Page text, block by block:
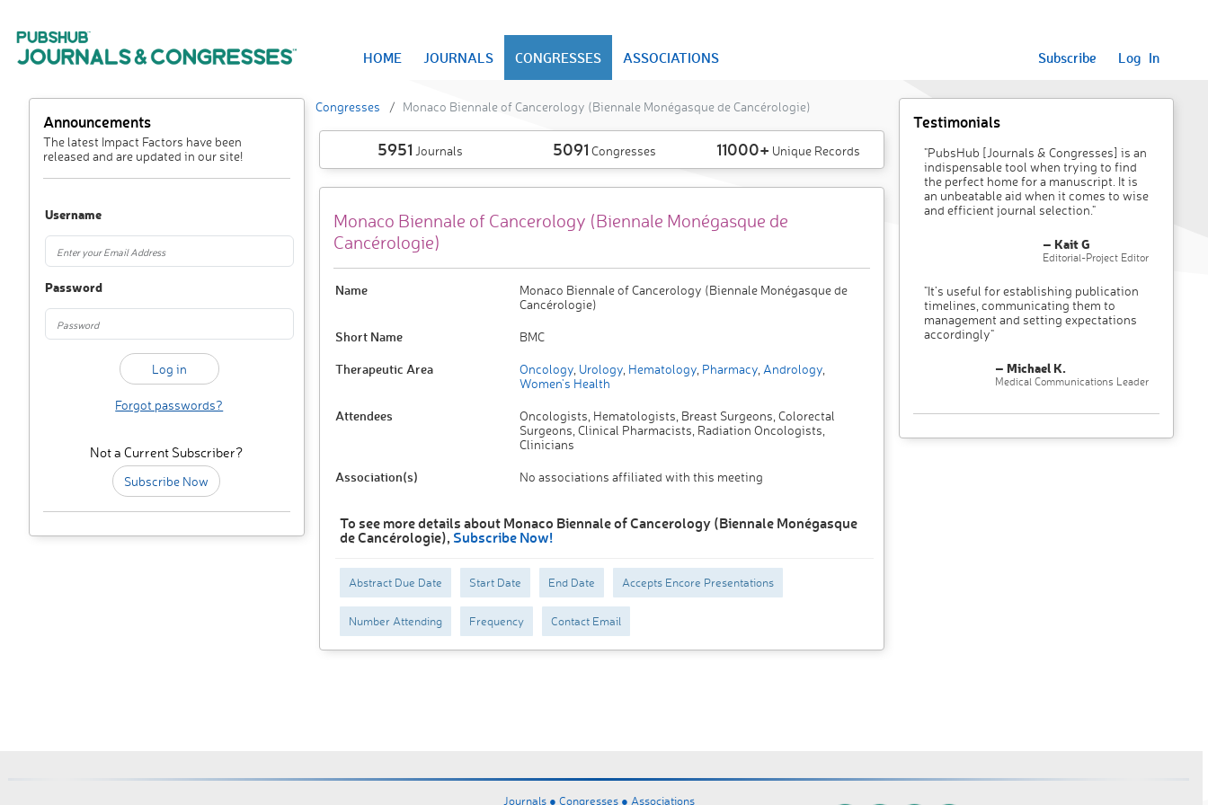
HOME JOURNALS CONGRESSES ASSOCIATIONS Subscribe Log In
Announcements
The latest Impact Factors have been
released and are updated in our site!
Username
Password
Forgot passwords?
Not a Current Subscriber?
Subscribe Now
Congresses Monaco Biennale of Cancerology (Biennale Monégasque de Cancérologie)
5951 Journals 5091 Congresses 11000+ Unique Records
Monaco Biennale of Cancerology (Biennale Monégasque de
Cancérologie)
Name
Monaco Biennale of Cancerology (Biennale Monégasque de
Cancérologie)
Short Name BMC
Therapeutic Area Oncology, Urology, Hematology, Pharmacy, Andrology,
Women's Health
Attendees
Oncologists, Hematologists, Breast Surgeons, Colorectal
Surgeons, Clinical Pharmacists, Radiation Oncologists,
Clinicians
Association(s) No associations affiliated with this meeting
To see more details about Monaco Biennale of Cancerology (Biennale Monégasque
de Cancérologie), Subscribe Now!
Abstract Due Date Start Date End Date Accepts Encore Presentations
Number Attending Frequency Contact Email
Testimonials
"PubsHub [Journals & Congresses] is an
indispensable tool when trying to find
the perfect home for a manuscript. It is
an unbeatable aid when it comes to wise
and efficient journal selection."
– Kait G
Editorial-Project Editor
"It’s useful for establishing publication
timelines, communicating them to
management and setting expectations
accordingly"
– Michael K.
Medical Communications Leader
Journals ● Congresses ● Associations